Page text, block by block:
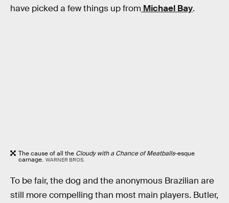
have picked a few things up from Michael Bay.
The cause of all the Cloudy with a Chance of Meatballs-esque
carnage. WARNER BROS.
To be fair, the dog and the anonymous Brazilian are
still more compelling than most main players. Butler,